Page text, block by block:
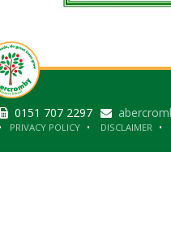
0151 707 2297
PRIVACY POLICY DISCLAIMER